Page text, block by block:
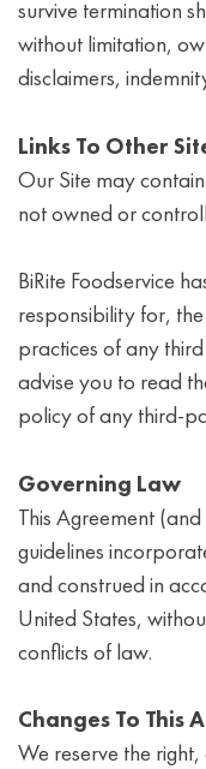
survive termination
without limitation,
disclaimers,
Links To Other
Our Site may
not owned or
BiRite Foodservice
responsibility for,
practices of any
advise you to read
policy of any third-
Governing Law
This Agreement
guidelines
and construed in
United States,
conflicts of law.
Changes To This
We reserve the